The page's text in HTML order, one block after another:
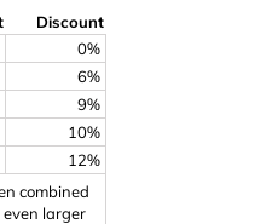
Discount
0%
6%
9%
10%
12%
combined
even larger